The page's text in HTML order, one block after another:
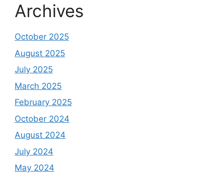
Archives
October 2025
August 2025
July 2025
March 2025
February 2025
October 2024
August 2024
July 2024
May 2024